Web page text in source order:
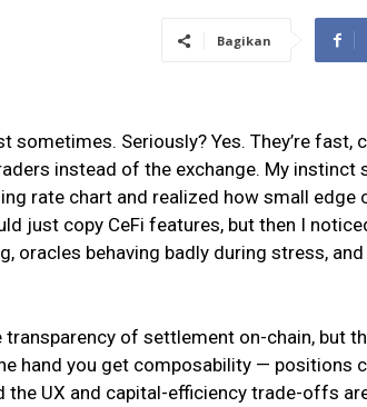
Bagikan
sometimes. Seriously? Yes. They’re fast,
instead of the exchange. My instinct
rate chart and realized how small edge
just copy CeFi features, but then I
oracles behaving badly during stress,
transparency of settlement on-chain, but
hand you get composability — positions
UX and capital-efficiency trade-offs